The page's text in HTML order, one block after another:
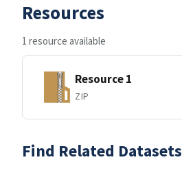
Resources
1 resource available
Resource 1
ZIP
Find Related Datasets